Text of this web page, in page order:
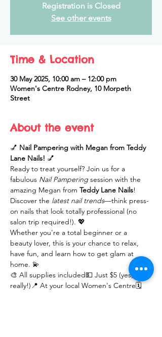
Registration is Closed
See other events
Time & Location
30 May 2025, 10:00 am – 12:00 pm
Women's Centre Rodney, 10 Morpeth
Street
About the event
💅 Nail Pampering with Megan from Teddy
Lane Nails! 💅
Ready to treat yourself? Join us for a
fabulous Nail Pampering session with the
amazing Megan from Teddy Lane Nails!
Discover the latest nail trends—think press-
on nails that look totally professional (no
salon trip required!). 💖
Whether you're a total beginner or a
beauty lover, this is your chance to relax,
have fun, and learn how to get glam at
home. 💫
🎨 All supplies included💵 Just $5 (yes,
really!)📍 At your local Women's Centre🗓️